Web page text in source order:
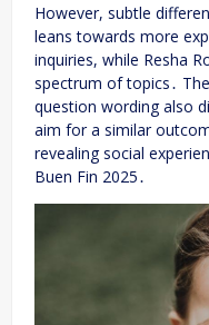
However, subtle
leans towards more
inquiries, while Resha
spectrum of topics․
question wording also
aim for a similar
revealing social
Buen Fin 2025․